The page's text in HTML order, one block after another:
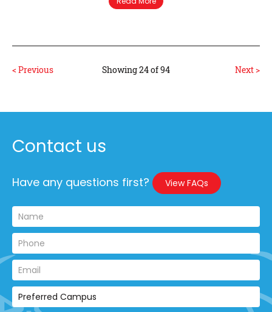
< Previous Showing 24 of 94 Next >
Contact us
Have any questions first? View FAQs